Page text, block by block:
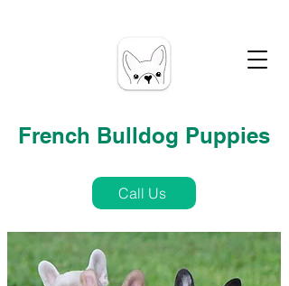
French Bulldog Puppies
Call Us